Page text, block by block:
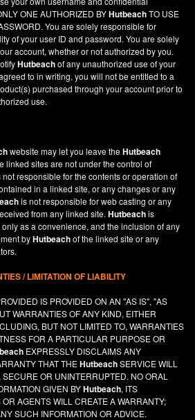
ONE AUTHORIZED BYHutbeachTO USE
You are solely responsible for
of your user ID and password. You are solely
account, whether or not authorized by you.
Hutbeachof any unauthorized use of your
to in writing, you will not be entitled to a
purchased through your account prior to
use.
website may let you leave theHutbeach
linked sites are not under the control of
not responsible for the contents or operation of
in a linked site, or any changes or any
is not responsible for web casting or any
from any linked site.Hutbeachis
as a convenience, and the inclusion of any
byHutbeachof the linked site or any
/ LIMITATION OF LIABILITY
IS PROVIDED ON AN "AS IS", "AS
WARRANTIES OF ANY KIND, EITHER
BUT NOT LIMITED TO, WARRANTIES
FOR A PARTICULAR PURPOSE OR
EXPRESSLY DISCLAIMS ANY
THAT THEHutbeachSERVICE WILL
OR UNINTERRUPTED. NO ORAL
GIVEN BYHutbeach, ITS
AGENTS WILL CREATE A WARRANTY;
SUCH INFORMATION OR ADVICE.